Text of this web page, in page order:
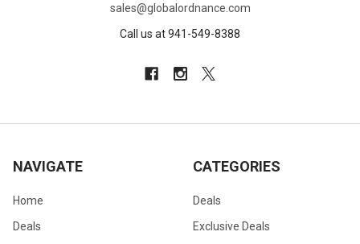
sales@globalordnance.com
Call us at 941-549-8388
NAVIGATE
Home
Deals
CATEGORIES
Deals
Exclusive Deals